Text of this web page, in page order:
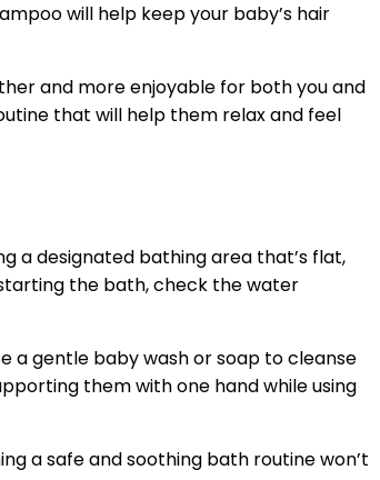
will help keep your baby’s hair
and more enjoyable for both you and
that will help them relax and feel
a designated bathing area that’s flat,
the bath, check the water
a gentle baby wash or soap to cleanse
them with one hand while using
a safe and soothing bath routine won’t